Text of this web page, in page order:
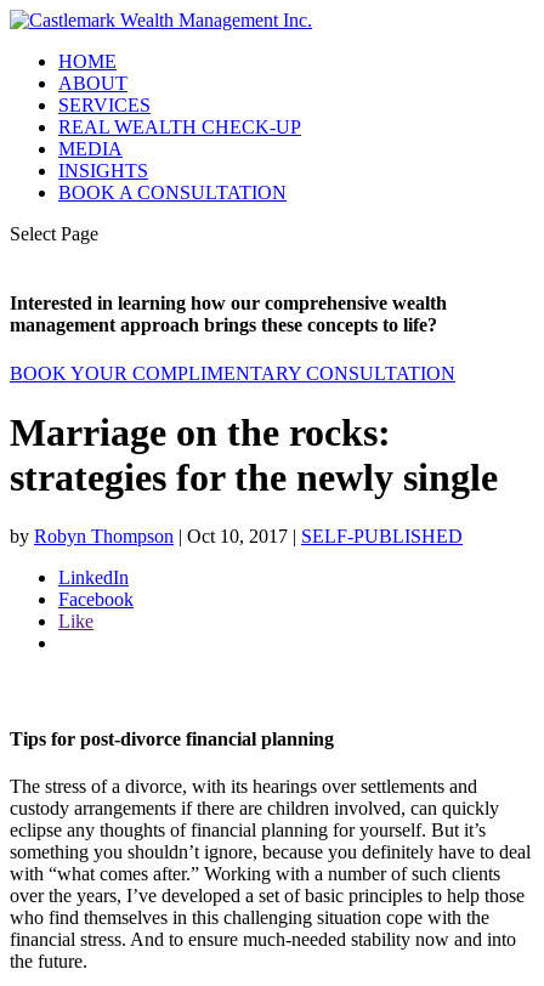
HOME
ABOUT
SERVICES
REAL WEALTH CHECK-UP
MEDIA
INSIGHTS
BOOK A CONSULTATION
Select Page
Interested in learning how our comprehensive wealth
management approach brings these concepts to life?
BOOK YOUR COMPLIMENTARY CONSULTATION
Marriage on the rocks:
strategies for the newly single
by Robyn Thompson | Oct 10, 2017 | SELF-PUBLISHED
LinkedIn
Facebook
Like
Tips for post-divorce financial planning
The stress of a divorce, with its hearings over settlements and
custody arrangements if there are children involved, can quickly
eclipse any thoughts of financial planning for yourself. But it’s
something you shouldn’t ignore, because you definitely have to deal
with “what comes after.” Working with a number of such clients
over the years, I’ve developed a set of basic principles to help those
who find themselves in this challenging situation cope with the
financial stress. And to ensure much-needed stability now and into
the future.